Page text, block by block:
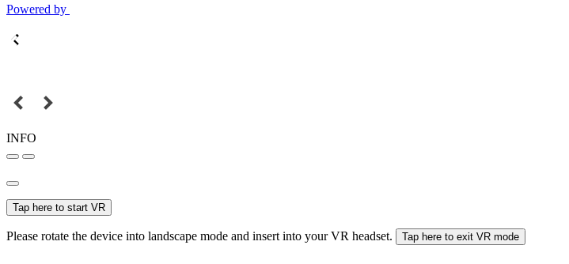
Powered by
INFO
Tap here to start VR
Please rotate the device into landscape mode and insert into your VR headset. Tap here to exit VR mode